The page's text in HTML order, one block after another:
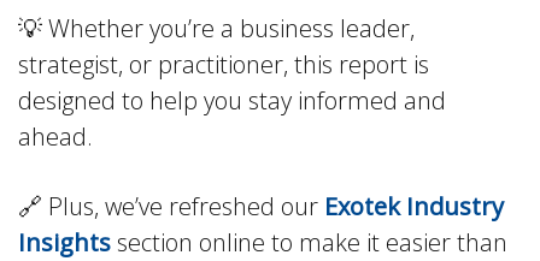
💡 Whether you’re a business leader,
strategist, or practitioner, this report is
designed to help you stay informed and
ahead.
🔗 Plus, we’ve refreshed our Exotek Industry
Insights section online to make it easier than